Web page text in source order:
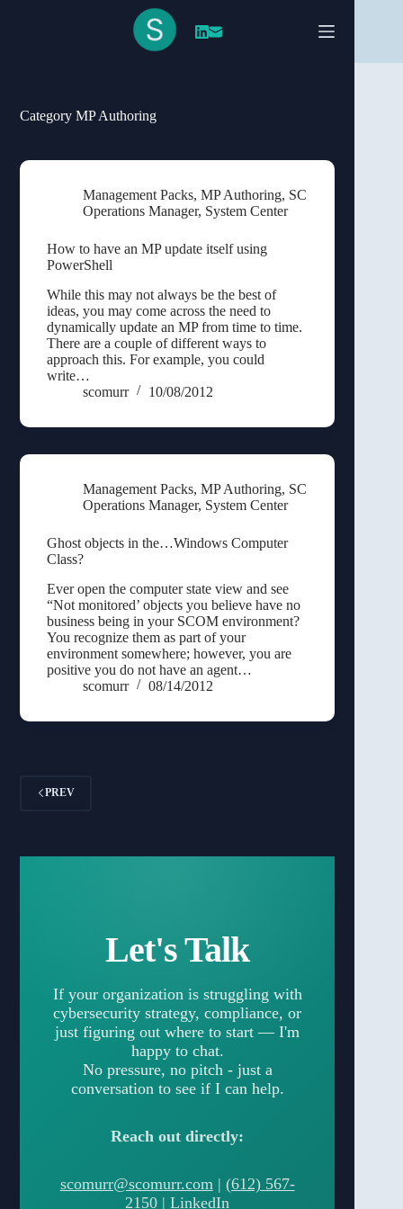
Category MP Authoring
Management Packs,MP Authoring, SC
Operations Manager, System Center
How to have an MP update itself using
PowerShell
While this may not always be the best of
ideas, you may come across the need to
dynamically update an MP from time to time.
There are a couple of different ways to
approach this. For example, you could
write…
scomurr
10/08/2012
Management Packs,MP Authoring, SC
Operations Manager, System Center
Ghost objects in the…Windows Computer
Class?
Ever open the computer state view and see
“Not monitored’ objects you believe have no
business being in your SCOM environment?
You recognize them as part of your
environment somewhere; however, you are
positive you do not have an agent…
scomurr
08/14/2012
PREV
Let's Talk
If your organization is struggling with
cybersecurity strategy, compliance, or
just figuring out where to start — I'm
happy to chat.
No pressure, no pitch - just a
conversation to see if I can help.
Reach out directly:
scomurr@scomurr.com| (612) 567-
2150 |LinkedIn